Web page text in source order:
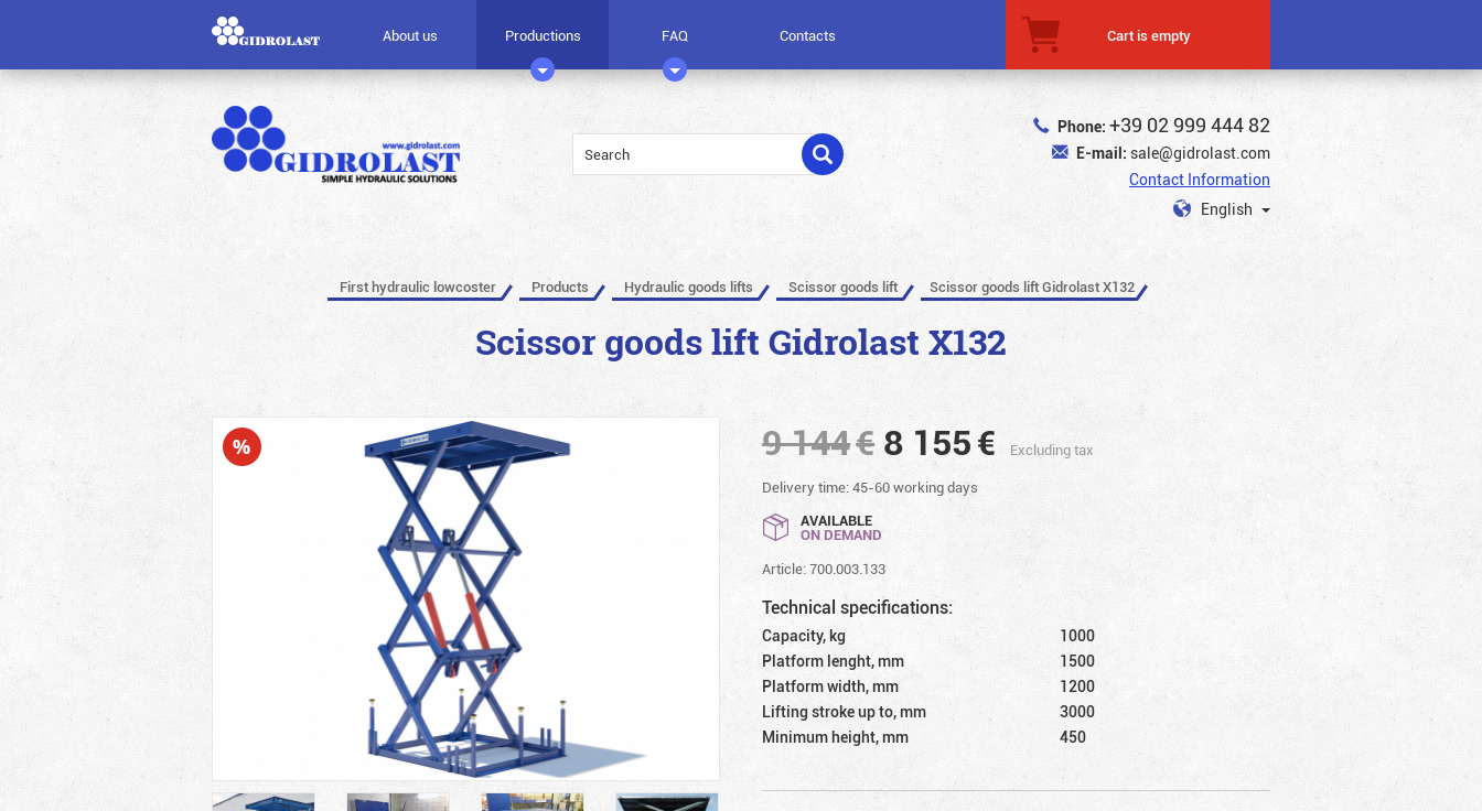
About us Productions FAQ Contacts Cart is empty
Phone: +39 02 999 444 82
E-mail: sale@gidrolast.com
Contact Information
English
First hydraulic lowcoster Products Hydraulic goods lifts Scissor goods lift Scissor goods lift Gidrolast X132
Scissor goods lift Gidrolast X132
9 144€ 8 155€
Excluding tax
Delivery time: 45-60 working days
AVAILABLE
ON DEMAND
Article: 700.003.133
Technical specifications:
Capacity, kg
1000
Platform lenght, mm
1500
Platform width, mm
1200
Lifting stroke up to, mm
3000
Minimum height, mm
450